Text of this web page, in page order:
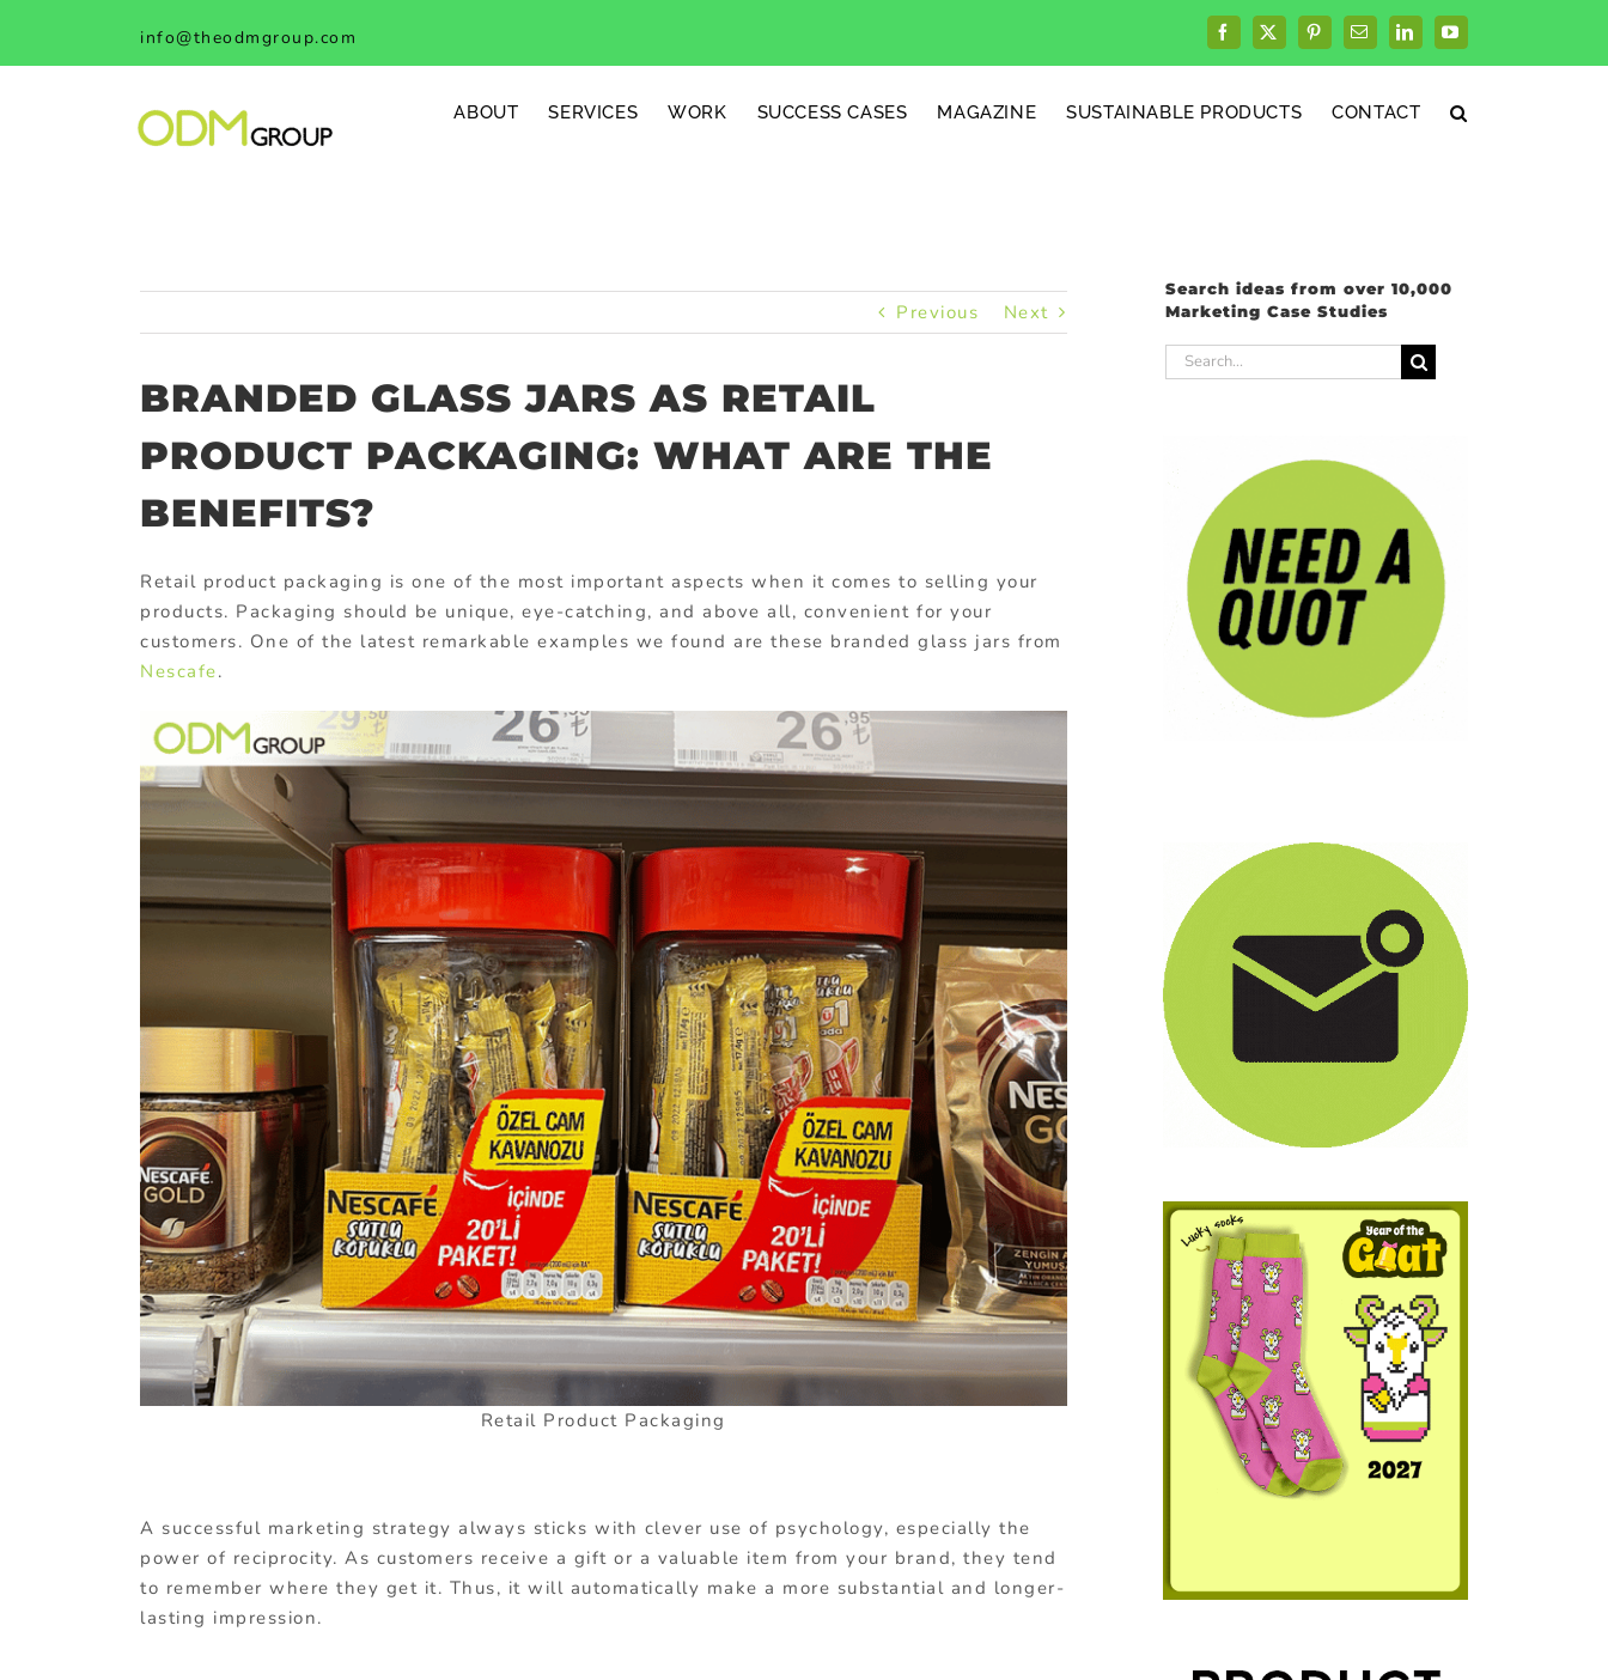
content
info@theodmgroup.com Facebook
X PinterestEmailLinkedInYouTube
ABOUT SERVICES WORK SUCCESS CASES MAGAZINE SUSTAINABLE PRODUCTS CONTACT
Previous Next
BRANDED GLASS JARS AS RETAIL
PRODUCT PACKAGING: WHAT ARE THE
BENEFITS?
Retail product packaging is one of the most important aspects when it comes to selling your
products. Packaging should be unique, eye-catching, and above all, convenient for your
customers. One of the latest remarkable examples we found are these branded glass jars from
Nescafe.
Retail Product Packaging
A successful marketing strategy always sticks with clever use of psychology, especially the
power of reciprocity. As customers receive a gift or a valuable item from your brand, they tend
to remember where they get it. Thus, it will automatically make a more substantial and longer-
lasting impression.
Search ideas from over 10,000
Marketing Case Studies
Search
for: